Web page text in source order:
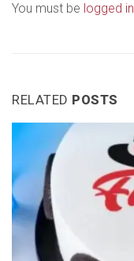
You must be logged in
RELATED POSTS